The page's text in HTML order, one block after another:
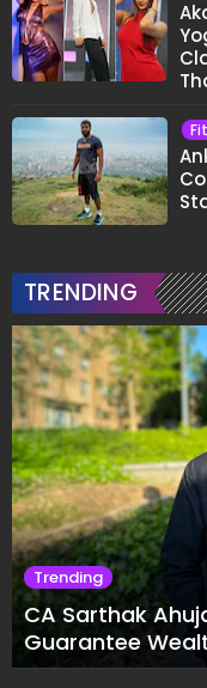
TRENDING
Trending
CA Sarthak
Guarantee